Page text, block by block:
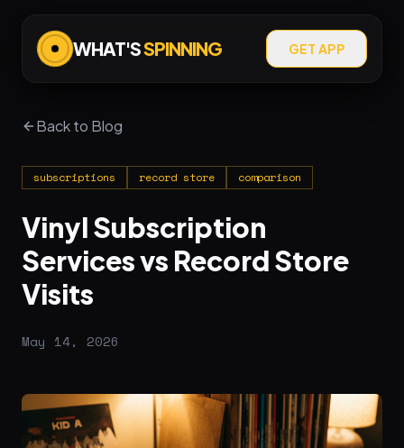
WHAT'SSPINNING GET APP
Back to Blog
subscriptions record store comparison
Vinyl Subscription
Services vs Record Store
Visits
May 14, 2026